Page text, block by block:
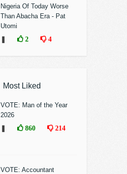
Nigeria Of Today Worse
Than Abacha Era - Pat
Utomi
2 4
Most Liked
VOTE: Man of the Year
2026
860 214
VOTE: Accountant